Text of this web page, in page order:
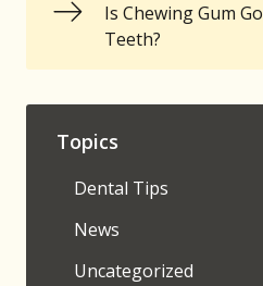
Is Chewing Gum
Teeth?
Topics
Dental Tips
News
Uncategorized